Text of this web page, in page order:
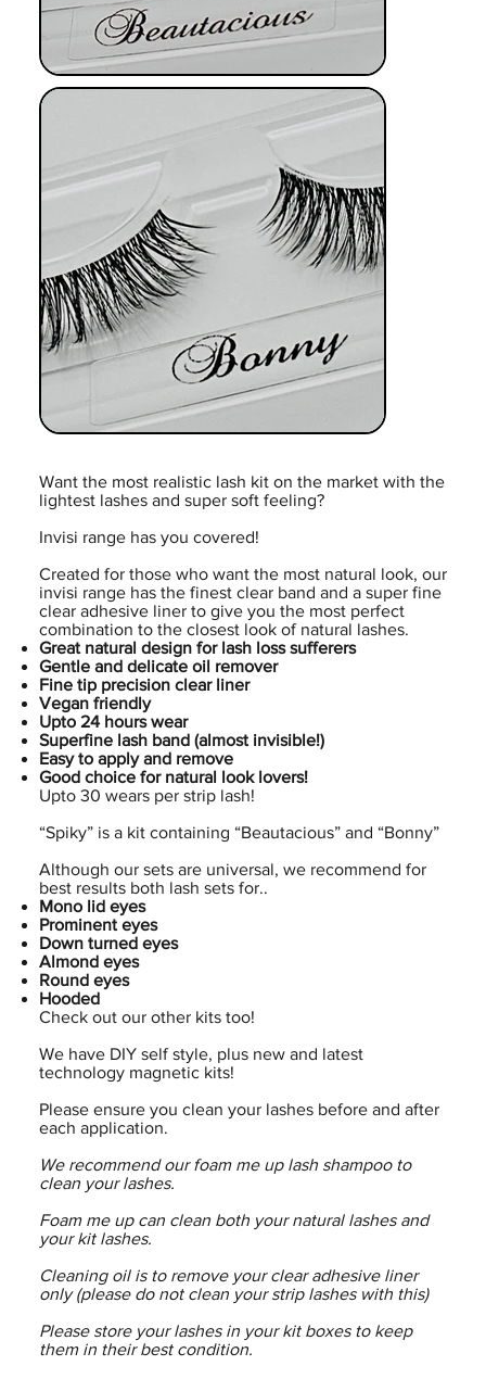
Want the most realistic lash kit on the market with the
lightest lashes and super soft feeling?
Invisi range has you covered!
Created for those who want the most natural look, our
invisi range has the finest clear band and a super fine
clear adhesive liner to give you the most perfect
combination to the closest look of natural lashes.
Great natural design for lash loss sufferers
Gentle and delicate oil remover
Fine tip precision clear liner
Vegan friendly
Upto 24 hours wear
Superfine lash band (almost invisible!)
Easy to apply and remove
Good choice for natural look lovers!
Upto 30 wears per strip lash!
“Spiky” is a kit containing “Beautacious” and “Bonny”
Although our sets are universal, we recommend for
best results both lash sets for..
Mono lid eyes
Prominent eyes
Down turned eyes
Almond eyes
Round eyes
Hooded
Check out our other kits too!
We have DIY self style, plus new and latest
technology magnetic kits!
Please ensure you clean your lashes before and after
each application.
We recommend our foam me up lash shampoo to
clean your lashes.
Foam me up can clean both your natural lashes and
your kit lashes.
Cleaning oil is to remove your clear adhesive liner
only (please do not clean your strip lashes with this)
Please store your lashes in your kit boxes to keep
them in their best condition.